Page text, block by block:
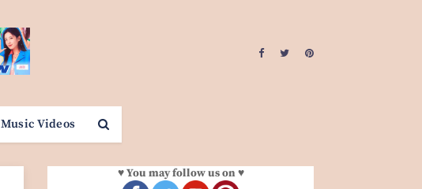
Music Videos
♥ You may follow us on ♥